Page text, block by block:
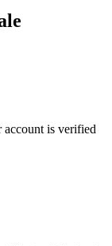
account is verified